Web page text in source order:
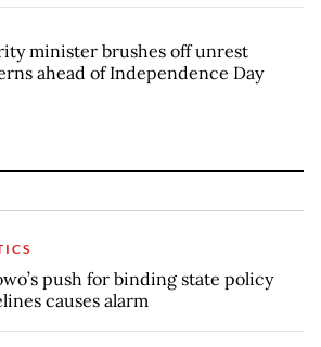
minister brushes off unrest
ahead of Independence Day
push for binding state policy
causes alarm